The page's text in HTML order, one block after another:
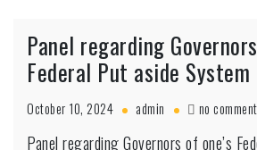
Panel regarding
Federal Put aside System
October 10, 2024 admin no comment
Panel regarding Governors of one’s